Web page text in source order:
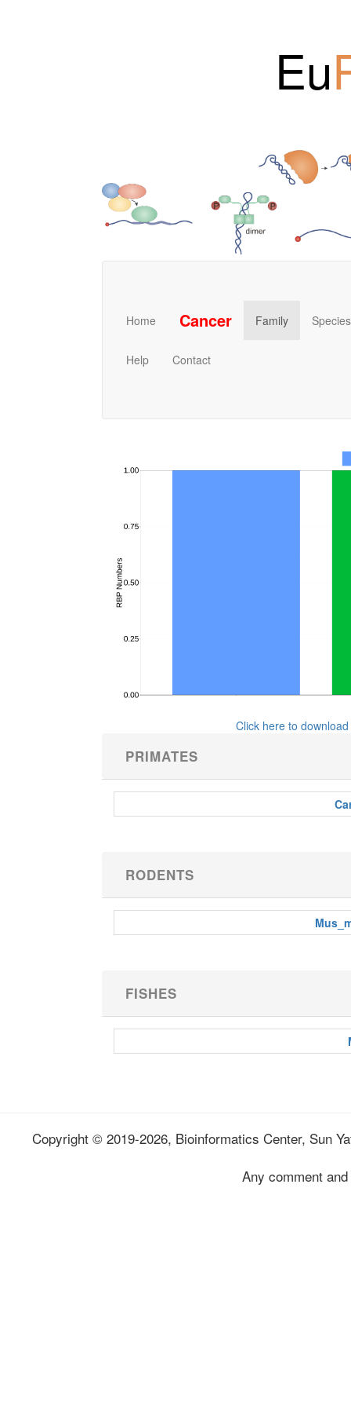
Eu
Home Cancer Family Species
Help Contact
Click here to
PRIMATES
RODENTS
FISHES
Copyright © 2019-2026, Bioinformatics Center, Sun
Any comment